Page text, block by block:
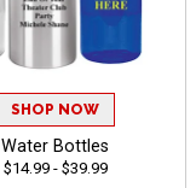
SHOP NOW
Water Bottles
$14.99 - $39.99